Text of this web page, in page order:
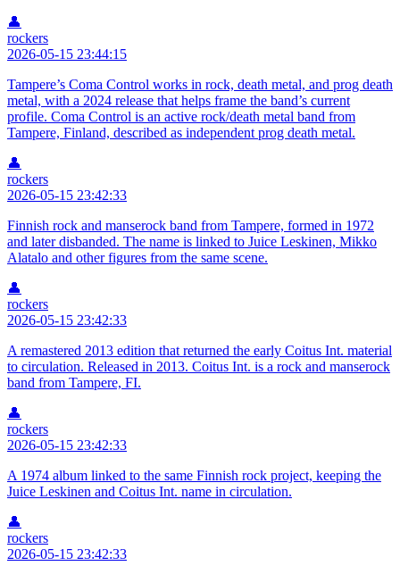
👤
rockers
2026-05-15 23:44:15
Tampere’s Coma Control works in rock, death metal, and prog death
metal, with a 2024 release that helps frame the band’s current
profile. Coma Control is an active rock/death metal band from
Tampere, Finland, described as independent prog death metal.
👤
rockers
2026-05-15 23:42:33
Finnish rock and manserock band from Tampere, formed in 1972
and later disbanded. The name is linked to Juice Leskinen, Mikko
Alatalo and other figures from the same scene.
👤
rockers
2026-05-15 23:42:33
A remastered 2013 edition that returned the early Coitus Int. material
to circulation. Released in 2013. Coitus Int. is a rock and manserock
band from Tampere, FI.
👤
rockers
2026-05-15 23:42:33
A 1974 album linked to the same Finnish rock project, keeping the
Juice Leskinen and Coitus Int. name in circulation.
👤
rockers
2026-05-15 23:42:33